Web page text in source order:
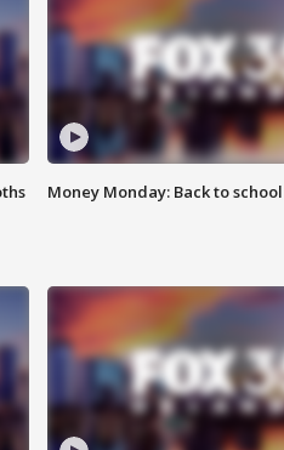
Money Monday: Back to